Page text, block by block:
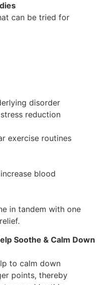
can be tried for
disorder
reduction
exercise routines
blood
in tandem with one
Soothe & Calm Down
to calm down
points, thereby